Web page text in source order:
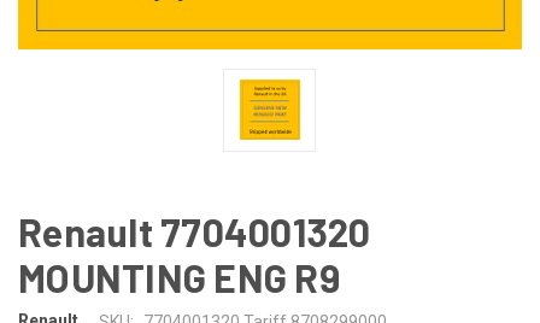
Renault 7704001320
MOUNTING ENG R9